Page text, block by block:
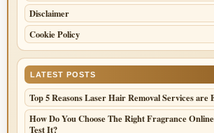
Disclaimer
Cookie Policy
LATEST POSTS
Top 5 Reasons Laser Hair Removal Services are
How Do You Choose The Right Fragrance
Test It?